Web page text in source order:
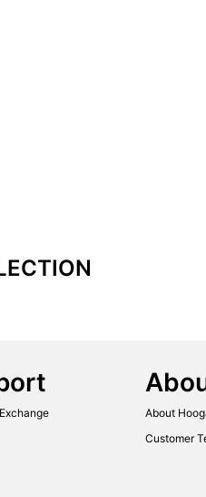
About
Customer